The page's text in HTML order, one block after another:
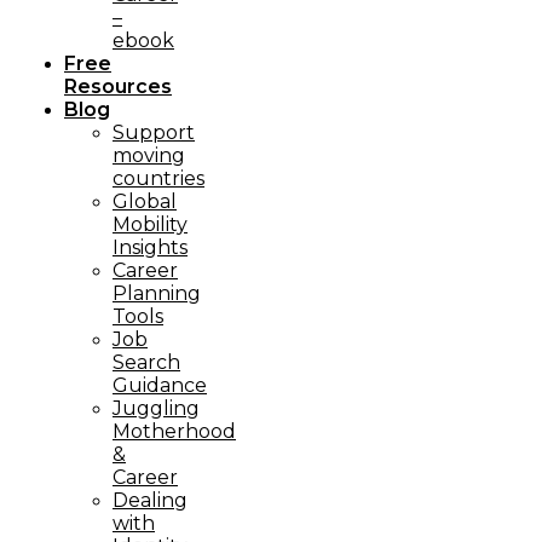
–
ebook
Free
Resources
Blog
Support
moving
countries
Global
Mobility
Insights
Career
Planning
Tools​
Job
Search
Guidance
Juggling
Motherhood
&
Career
Dealing
with